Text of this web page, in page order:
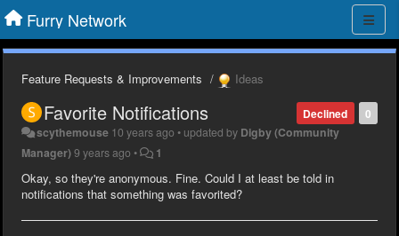
Furry Network
Feature Requests & Improvements Ideas
0
Declined
Favorite Notifications
scythemouse 10 years ago • updated by Digby (Community
Manager)9 years ago • 1
Okay, so they're anonymous. Fine. Could I at least be told in
notifications that something was favorited?